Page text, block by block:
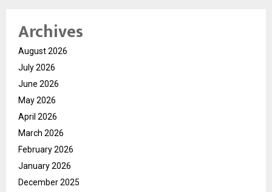
Archives
August 2026
July 2026
June 2026
May 2026
April 2026
March 2026
February 2026
January 2026
December 2025